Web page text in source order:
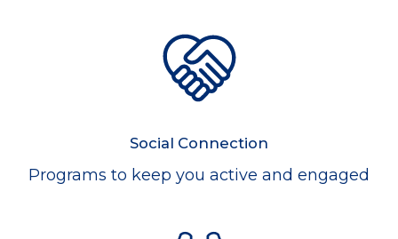
Social Connection
Programs to keep you active and engaged